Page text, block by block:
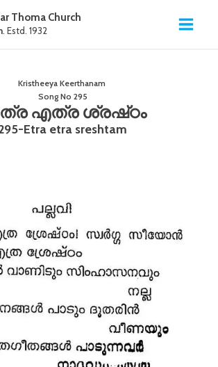
Thoma Church
. Estd. 1932
Kristheeya Keerthanam
Song No 295
എത്ര ശ്രഷ്‌ഠം
Etra etra sreshtam